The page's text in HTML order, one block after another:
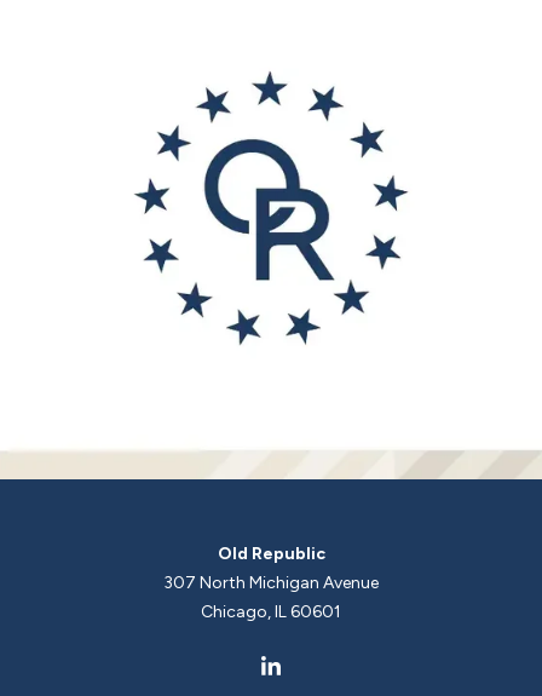
Old Republic
307 North Michigan Avenue
Chicago, IL 60601